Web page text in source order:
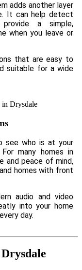
adds another layer
It can help detect
a simple,
when you leave or
that are easy to
suitable for a wide
see who is at your
many homes in
and peace of mind,
homes with front
audio and video
into your home
day.